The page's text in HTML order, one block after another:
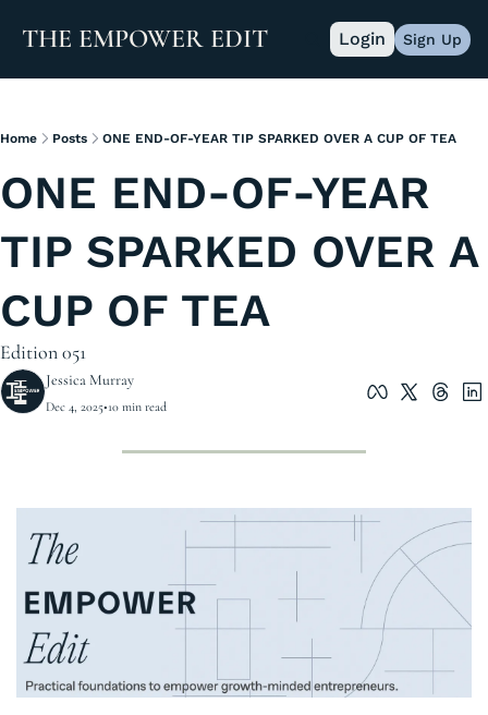
THE EMPOWER EDIT Login Sign Up
Home Posts ONE END-OF-YEAR TIP SPARKED OVER A CUP OF TEA
ONE END-OF-YEAR
TIP SPARKED OVER A
CUP OF TEA
Edition 051
Jessica Murray
Dec 4, 2025•10 min read